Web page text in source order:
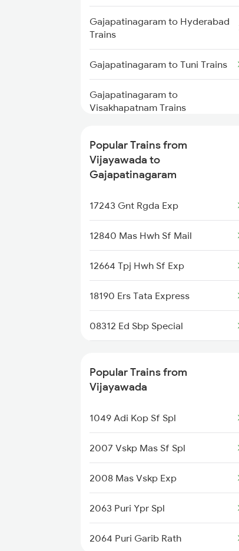
Vijayawada to Haripad Trains
Trains
Vijayawada to Hinganghat
Trains
Gajapatinagaram to Hyderabad
Trains
Gajapatinagaram to Tuni Trains
Gajapatinagaram to
Visakhapatnam Trains
Trains
Gajapatinagaram to Nuzvid
Gajapatinagaram to Bhimadole
Trains
Gajapatinagaram to
Rajahmundry Trains
Gajapatinagaram to Nidadavolu
Trains
Popular Trains from
Vijayawada to
Gajapatinagaram
17243 Gnt Rgda Exp
12840 Mas Hwh Sf Mail
12664 Tpj Hwh Sf Exp
18190 Ers Tata Express
08312 Ed Sbp Special
13352 Allp Dhn Express
11019 Konark Express
07221 Chz Src Spl
08046 Chz Shm Spl
18046 East Coast Exp
06081 Tvcn Src Special
Popular Trains from
Vijayawada
1049 Adi Kop Sf Spl
2007 Vskp Mas Sf Spl
2008 Mas Vskp Exp
2063 Puri Ypr Spl
2064 Puri Garib Rath